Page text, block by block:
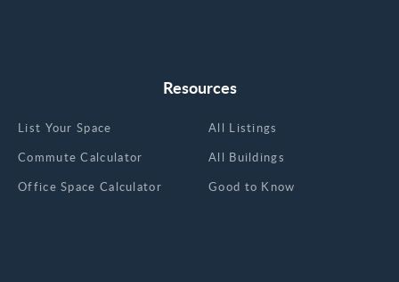
Resources
List Your Space
Commute Calculator
Office Space Calculator
All Listings
All Buildings
Good to Know